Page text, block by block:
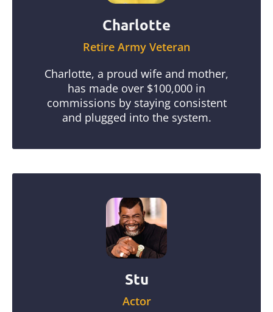
Charlotte
Retire Army Veteran
Charlotte, a proud wife and mother,
has made over $100,000 in
commissions by staying consistent
and plugged into the system.
Stu
Actor